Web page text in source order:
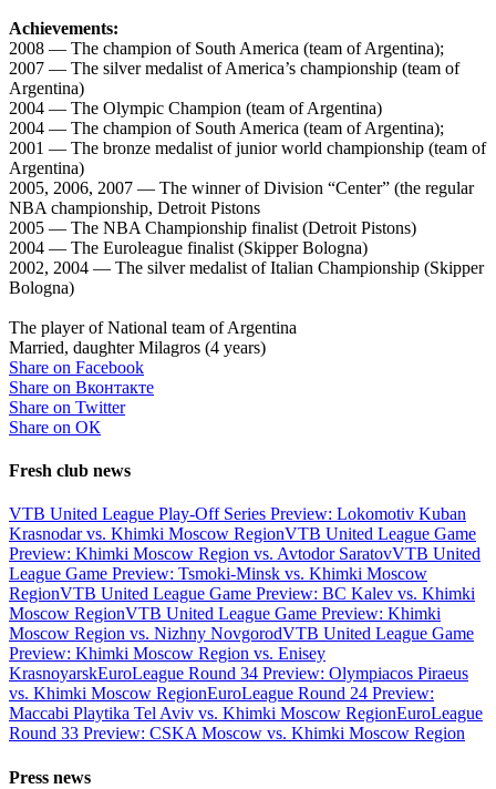
Achievements:
2008 — The champion of South America (team of Argentina);
2007 — The silver medalist of America’s championship (team of
Argentina)
2004 — The Olympic Champion (team of Argentina)
2004 — The champion of South America (team of Argentina);
2001 — The bronze medalist of junior world championship (team of
Argentina)
2005, 2006, 2007 — The winner of Division “Center” (the regular
NBA championship, Detroit Pistons
2005 — The NBA Championship finalist (Detroit Pistons)
2004 — The Euroleague finalist (Skipper Bologna)
2002, 2004 — The silver medalist of Italian Championship (Skipper
Bologna)
The player of National team of Argentina
Married, daughter Milagros (4 years)
Share on Facebook
Share on Вконтакте
Share on Twitter
Share on ОК
Fresh club news
VTB United League Play-Off Series Preview: Lokomotiv Kuban
Krasnodar vs. Khimki Moscow RegionVTB United League Game
Preview: Khimki Moscow Region vs. Avtodor SaratovVTB United
League Game Preview: Tsmoki-Minsk vs. Khimki Moscow
RegionVTB United League Game Preview: BC Kalev vs. Khimki
Moscow RegionVTB United League Game Preview: Khimki
Moscow Region vs. Nizhny NovgorodVTB United League Game
Preview: Khimki Moscow Region vs. Enisey
KrasnoyarskEuroLeague Round 34 Preview: Olympiacos Piraeus
vs. Khimki Moscow RegionEuroLeague Round 24 Preview:
Maccabi Playtika Tel Aviv vs. Khimki Moscow RegionEuroLeague
Round 33 Preview: CSKA Moscow vs. Khimki Moscow Region
Press news